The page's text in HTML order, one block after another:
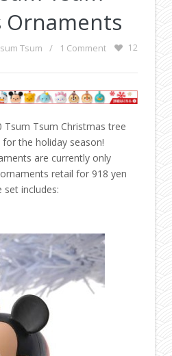
Ornaments
Tsum / 1 Comment 12
Tsum Tsum Christmas tree
the holiday season!
are currently only
retail for 918 yen
set includes: